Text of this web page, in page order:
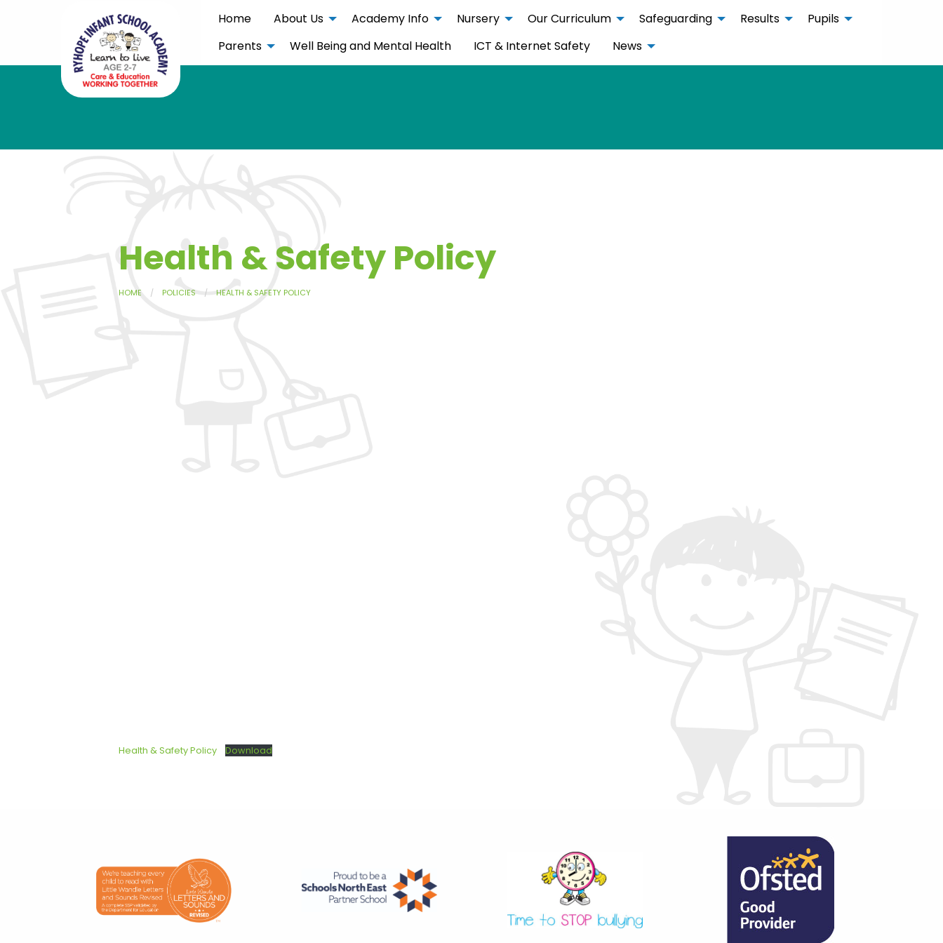
Home About Us Academy Info Nursery Our Curriculum Safeguarding Results
Pupils
Parents
Well Being and Mental Health ICT & Internet Safety News
Health & Safety Policy
HOME POLICIES HEALTH & SAFETY POLICY
Health & Safety Policy Download